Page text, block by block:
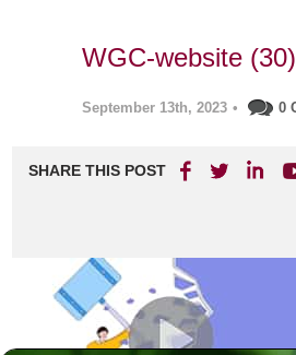
WGC-website (30)
September 13th, 2023 • 0
SHARE THIS POST